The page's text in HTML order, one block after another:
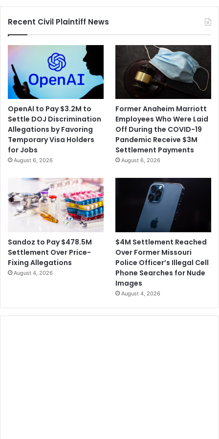
Recent Civil Plaintiff News
OpenAI to Pay $3.2M to
Settle DOJ Discrimination
Allegations by Favoring
Temporary Visa Holders
for Jobs
August 6, 2026
Former Anaheim Marriott
Employees Who Were Laid
Off During the COVID-19
Pandemic Receive $3M
Settlement Payments
August 6, 2026
Sandoz to Pay $478.5M
Settlement Over Price-
Fixing Allegations
August 4, 2026
$4M Settlement Reached
Over Former Missouri
Police Officer’s Illegal Cell
Phone Searches for Nude
Images
August 4, 2026